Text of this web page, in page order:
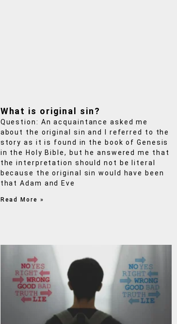
What is original sin?
Question: An acquaintance asked me
about the original sin and I referred to the
story as it is found in the book of Genesis
in the Holy Bible, but he answered me that
the interpretation should not be literal
because the original sin would have been
that Adam and Eve
Read More »